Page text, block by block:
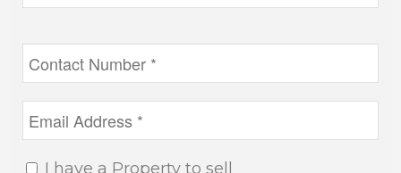
I have a Property to sell